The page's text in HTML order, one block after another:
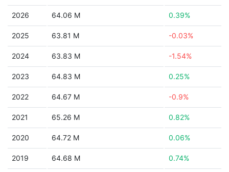
2026 64.06 M 0.39%
2025 63.81 M -0.03%
2024 63.83 M -1.54%
2023 64.83 M 0.25%
2022 64.67 M -0.9%
2021 65.26 M 0.82%
2020 64.72 M 0.06%
2019 64.68 M 0.74%